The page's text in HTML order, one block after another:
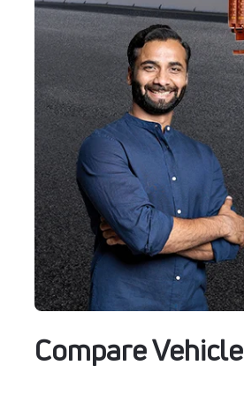
Compare Vehicle